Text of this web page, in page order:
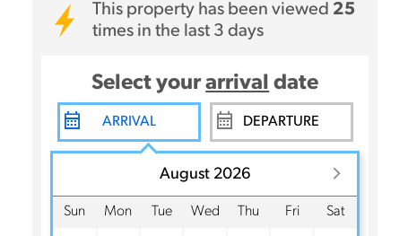
This property has been viewed 25
times in the last 3 days
Select yourarrival date
August 2026
Sun Mon Tue Wed Thu Fri Sat